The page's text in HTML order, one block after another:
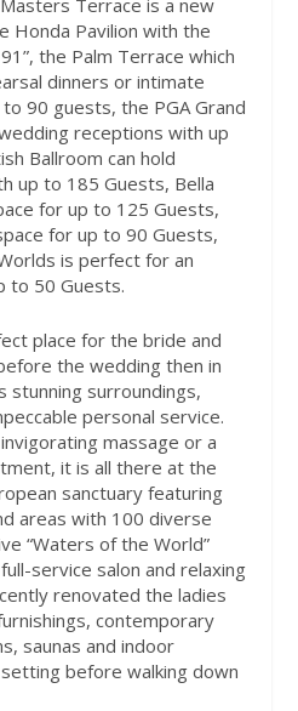
Terrace is a new
Honda Pavilion with the
the Palm Terrace which
dinners or intimate
90 guests, the PGA Grand
receptions with up
Ballroom can hold
up to 185 Guests, Bella
for up to 125 Guests,
for up to 90 Guests,
is perfect for an
to 50 Guests.
place for the bride and
the wedding then in
stunning surroundings,
personal service.
massage or a
it is all there at the
sanctuary featuring
areas with 100 diverse
“Waters of the World”
service salon and relaxing
renovated the ladies
contemporary
saunas and indoor
before walking down